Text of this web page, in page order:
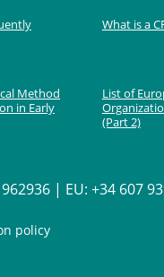
What is a
Method
in Early
List of
(Part 2)
| EU: +34 607
policy